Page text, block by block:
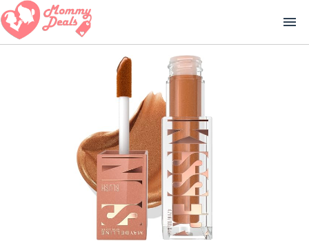
menu